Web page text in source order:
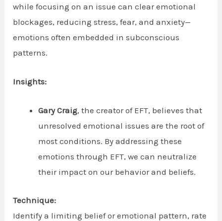
while focusing on an issue can clear emotional
blockages, reducing stress, fear, and anxiety—
emotions often embedded in subconscious
patterns.
Insights:
Gary Craig, the creator of EFT, believes that
unresolved emotional issues are the root of
most conditions. By addressing these
emotions through EFT, we can neutralize
their impact on our behavior and beliefs.
Technique:
Identify a limiting belief or emotional pattern, rate